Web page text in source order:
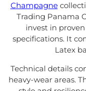
Champagne
Trading Panama
invest in
specifications. It
Latex
Technical details
heavy-wear areas.